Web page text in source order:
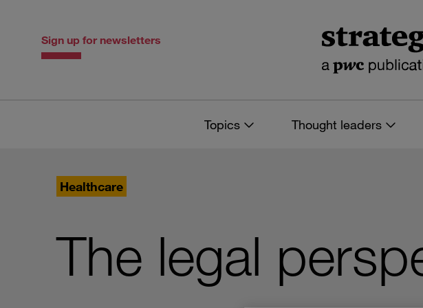
Sign up for newsletters
Topics Thought leaders
Healthcare
The legal